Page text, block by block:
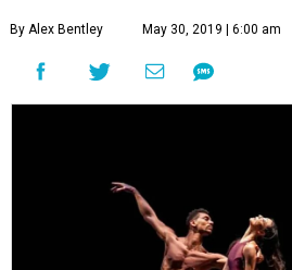
By Alex Bentley May 30, 2019 | 6:00 am